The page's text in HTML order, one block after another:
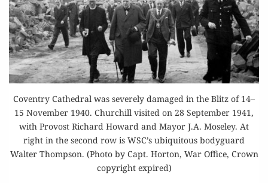
Coventry Cathedral was severely damaged in the Blitz of 14–
15 November 1940. Churchill visited on 28 September 1941,
with Provost Richard Howard and Mayor J.A. Moseley. At
right in the second row is WSC’s ubiquitous bodyguard
Walter Thompson. (Photo by Capt. Horton, War Office, Crown
copyright expired)